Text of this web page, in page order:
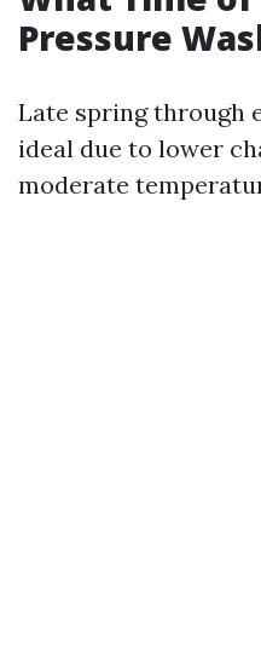
Pressure
Late spring through
ideal due to lower
moderate